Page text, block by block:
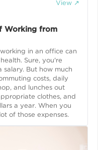
View ↗
Working from
in an office can
Sure, you're
But how much
costs, daily
and lunches out
clothes, and
a year. When you
of those expenses.